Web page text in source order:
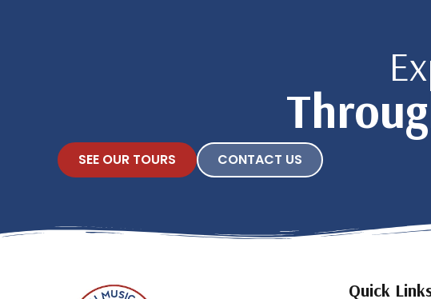
SEE OUR TOURS CONTACT US
Quick